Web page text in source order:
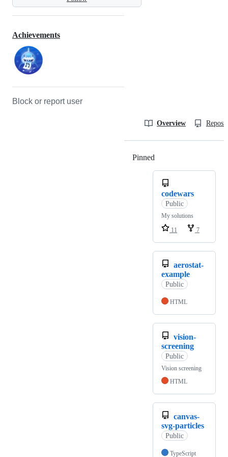
Achievements
Block or report user
Overview
Pinned
codewars
Public
My solutions
11
7
aerostat-
example
Public
HTML
vision-
screening
Public
Vision screening
HTML
canvas-
svg-particles
Public
TypeScript